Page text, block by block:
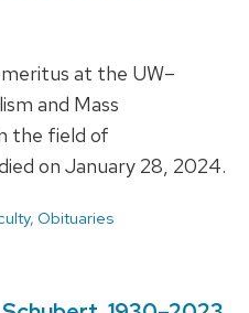
at the UW–
and Mass
the field of
on January 28, 2024.
, Obituaries